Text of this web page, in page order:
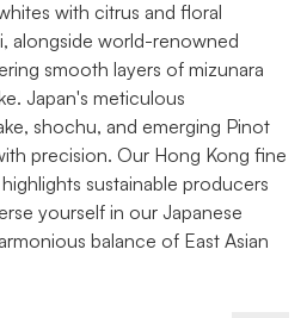
with citrus and floral
alongside world-renowned
smooth layers of mizunara
Japan's meticulous
shochu, and emerging Pinot
precision. Our Hong Kong fine
sustainable producers
yourself in our Japanese
balance of East Asian